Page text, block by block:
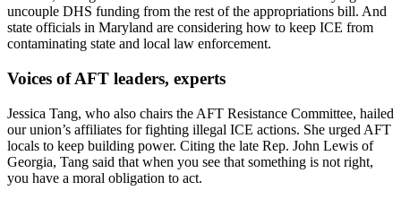
uncouple DHS funding from the rest of the appropriations bill. And
state officials in Maryland are considering how to keep ICE from
contaminating state and local law enforcement.
Voices of AFT leaders, experts
Jessica Tang, who also chairs the AFT Resistance Committee, hailed
our union’s affiliates for fighting illegal ICE actions. She urged AFT
locals to keep building power. Citing the late Rep. John Lewis of
Georgia, Tang said that when you see that something is not right,
you have a moral obligation to act.